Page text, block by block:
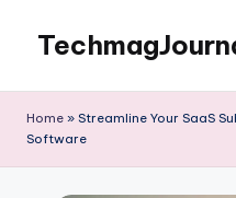
content
to
Home » Streamline Your SaaS
Software